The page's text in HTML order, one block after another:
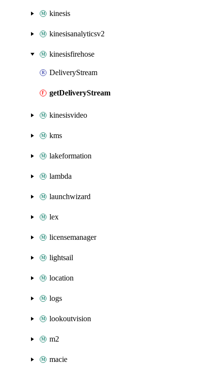
kinesis
kinesisanalyticsv2
kinesisfirehose
DeliveryStream
getDeliveryStream
kinesisvideo
kms
lakeformation
lambda
launchwizard
lex
licensemanager
lightsail
location
logs
lookoutvision
m2
macie